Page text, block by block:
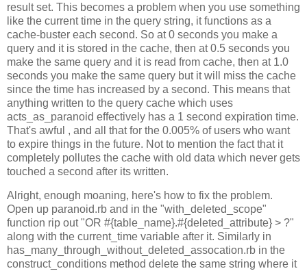
result set. This becomes a problem when you use something
like the current time in the query string, it functions as a
cache-buster each second. So at 0 seconds you make a
query and it is stored in the cache, then at 0.5 seconds you
make the same query and it is read from cache, then at 1.0
seconds you make the same query but it will miss the cache
since the time has increased by a second. This means that
anything written to the query cache which uses
acts_as_paranoid effectively has a 1 second expiration time.
That's awful , and all that for the 0.005% of users who want
to expire things in the future. Not to mention the fact that it
completely pollutes the cache with old data which never gets
touched a second after its written.
Alright, enough moaning, here's how to fix the problem.
Open up paranoid.rb and in the "with_deleted_scope"
function rip out "OR #{table_name}.#{deleted_attribute} > ?"
along with the current_time variable after it. Similarly in
has_many_through_without_deleted_assocation.rb in the
construct_conditions method delete the same string where it